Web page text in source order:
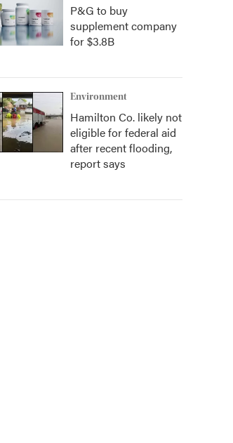
P&G to buy
supplement company
for $3.8B
Environment
Hamilton Co. likely not
eligible for federal aid
after recent flooding,
report says